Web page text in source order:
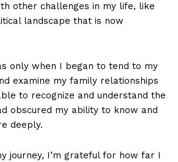
other challenges in my life, like
landscape that is now
only when I began to tend to my
examine my family relationships
to recognize and understand the
obscured my ability to know and
deeply.
journey, I’m grateful for how far I